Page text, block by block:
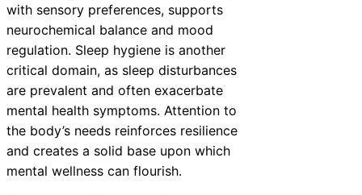
with sensory preferences, supports
neurochemical balance and mood
regulation. Sleep hygiene is another
critical domain, as sleep disturbances
are prevalent and often exacerbate
mental health symptoms. Attention to
the body’s needs reinforces resilience
and creates a solid base upon which
mental wellness can flourish.